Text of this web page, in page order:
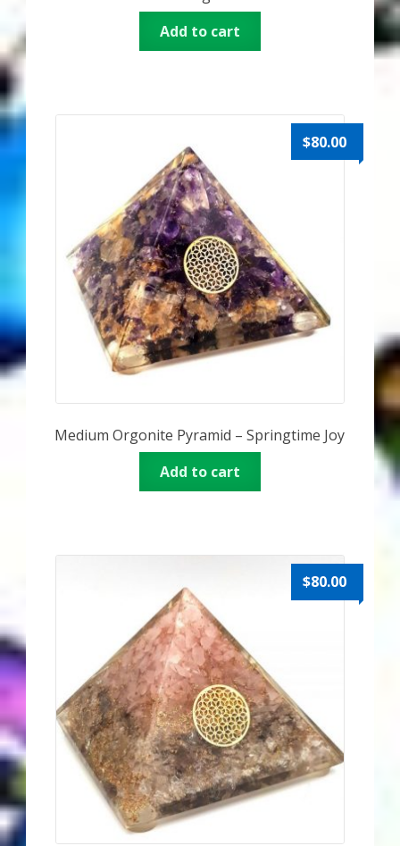
Add to cart
Medium Orgonite Pyramid – Springtime Joy
$80.00
Add to cart
$80.00